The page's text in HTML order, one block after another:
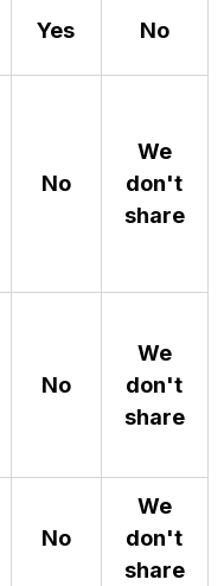
Yes No
No
We
don't
share
No
We
don't
share
No
We
don't
share